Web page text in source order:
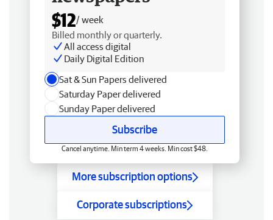
$12/ week
Billed monthly or quarterly.
All access digital
Daily Digital Edition
Sat & Sun Papers delivered
Saturday Paper delivered
Sunday Paper delivered
Subscribe
Cancel anytime. Min term 4 weeks. Min cost $48.
More subscription options
Corporate subscriptions